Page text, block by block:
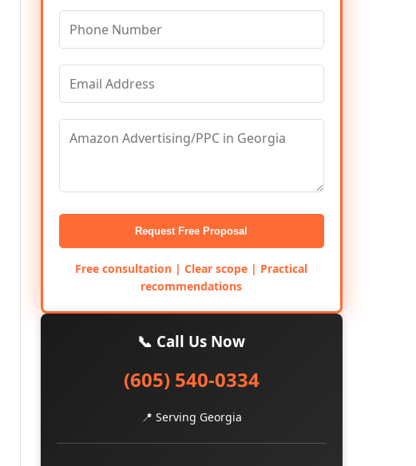
Request Free Proposal
Free consultation | Clear scope | Practical
recommendations
📞 Call Us Now
(605) 540-0334
📍 Serving Georgia